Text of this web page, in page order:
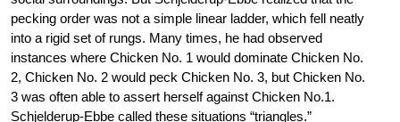
pecking order was not a simple linear ladder, which fell neatly
into a rigid set of rungs. Many times, he had observed
instances where Chicken No. 1 would dominate Chicken No.
2, Chicken No. 2 would peck Chicken No. 3, but Chicken No.
3 was often able to assert herself against Chicken No.1.
Schjelderup-Ebbe called these situations “triangles.”